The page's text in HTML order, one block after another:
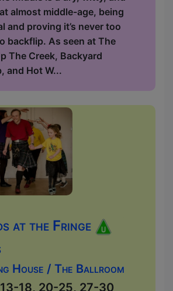
almost middle-age, being
and proving it’s never too
backflip. As seen at The
The Creek, Backyard
and Hot W...
at the Fringe
House / The Ballroom
13-18, 20-25, 27-30